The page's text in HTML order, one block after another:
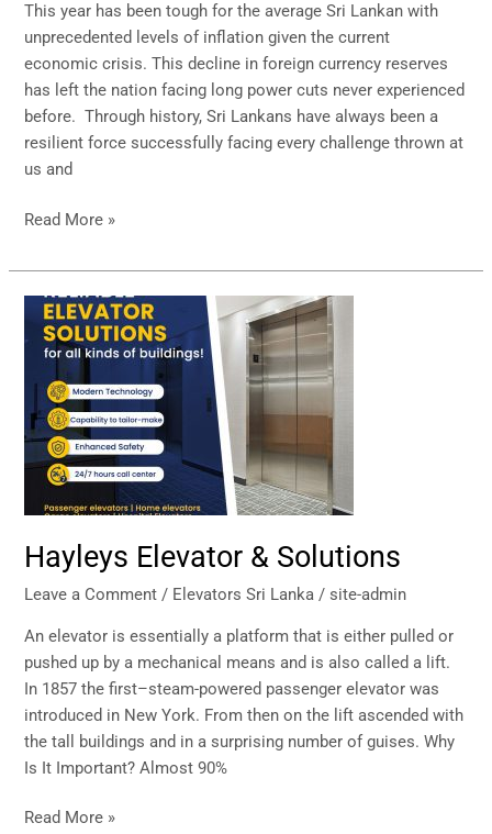
This year has been tough for the average Sri Lankan with
unprecedented levels of inflation given the current
economic crisis. This decline in foreign currency reserves
has left the nation facing long power cuts never experienced
before. Through history, Sri Lankans have always been a
resilient force successfully facing every challenge thrown at
us and
to
Homes
&
Business’’
Read More »
Hayleys Elevator & Solutions
Leave a Comment / Elevators Sri Lanka /site-admin
An elevator is essentially a platform that is either pulled or
pushed up by a mechanical means and is also called a lift.
In 1857 the first–steam-powered passenger elevator was
introduced in New York. From then on the lift ascended with
the tall buildings and in a surprising number of guises. Why
Is It Important? Almost 90%
Hayleys
Elevator
Solutions
Read More »